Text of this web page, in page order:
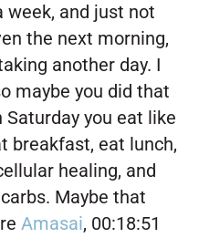
week, and just not
the next morning,
another day. I
maybe you did that
Saturday you eat like
breakfast, eat lunch,
healing, and
Maybe that
Amasai, 00:18:51